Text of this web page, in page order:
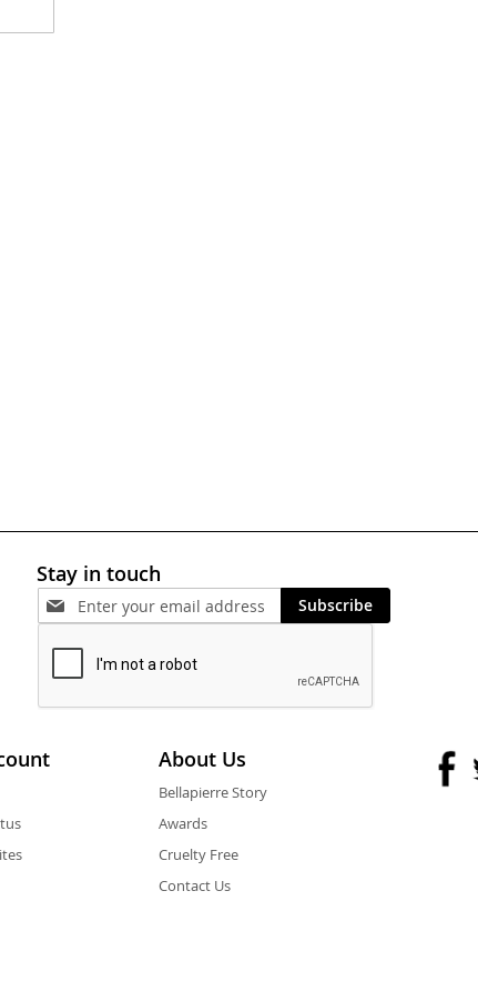
Stay in touch
Subscribe
About Us
Bellapierre Story
Awards
Cruelty Free
Contact Us